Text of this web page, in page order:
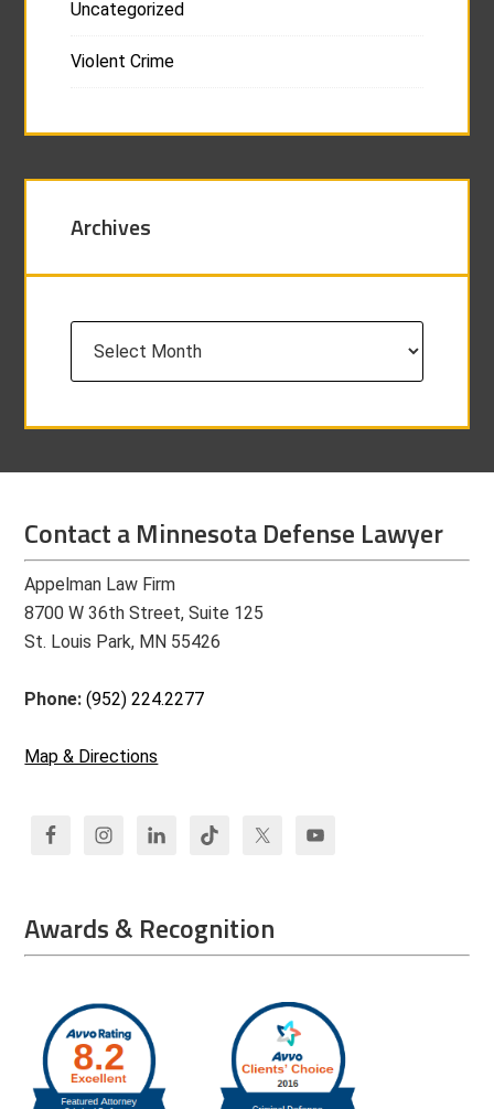
Uncategorized
Violent Crime
Archives
Contact a Minnesota Defense Lawyer
Appelman Law Firm
8700 W 36th Street, Suite 125
St. Louis Park, MN 55426
Phone:(952) 224.2277
Map & Directions
Awards & Recognition